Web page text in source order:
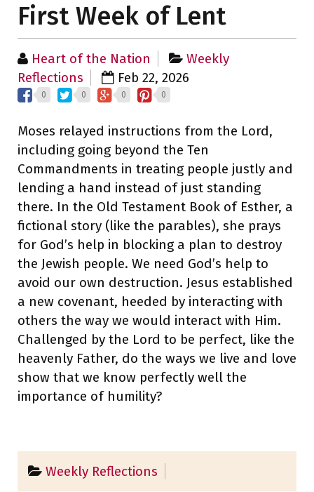
First Week of Lent
Heart of the Nation
Weekly
Reflections
Feb 22, 2026
0 0 0 0
Moses relayed instructions from the Lord,
including going beyond the Ten
Commandments in treating people justly and
lending a hand instead of just standing
there. In the Old Testament Book of Esther, a
fictional story (like the parables), she prays
for God’s help in blocking a plan to destroy
the Jewish people. We need God’s help to
avoid our own destruction. Jesus established
a new covenant, heeded by interacting with
others the way we would interact with Him.
Challenged by the Lord to be perfect, like the
heavenly Father, do the ways we live and love
show that we know perfectly well the
importance of humility?
Weekly Reflections